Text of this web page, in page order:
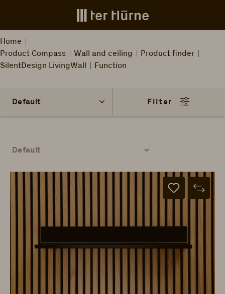
Skip to main content
Home
Product Compass
Wall and ceiling
Product finder
SilentDesign LivingWall
Function
Filter